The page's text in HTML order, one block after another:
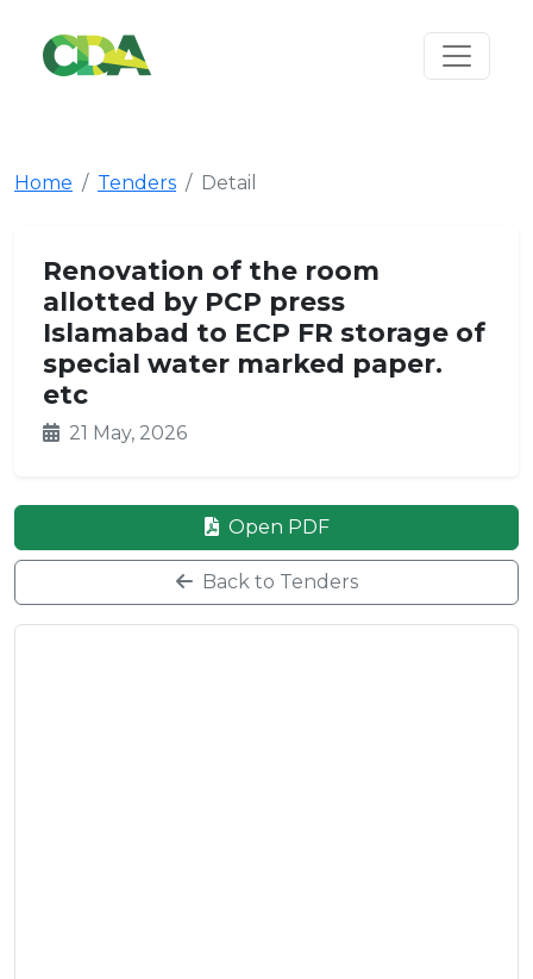
Home Tenders Detail
Renovation of the room
allotted by PCP press
Islamabad to ECP FR storage of
special water marked paper.
etc
21 May, 2026
Open PDF
Back to Tenders